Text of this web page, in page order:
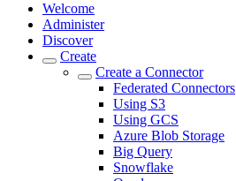
Welcome
Administer
Discover
Create
Create a Connector
Federated Connectors
Using S3
Using GCS
Azure Blob Storage
Big Query
Snowflake